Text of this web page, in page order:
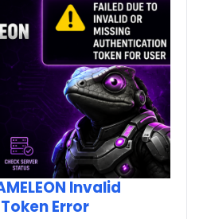
Invalid
Error